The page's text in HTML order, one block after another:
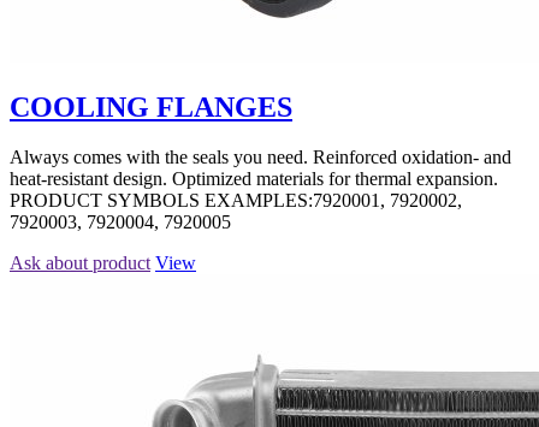
COOLING FLANGES
Always comes with the seals you need. Reinforced oxidation- and
heat-resistant design. Optimized materials for thermal expansion.
PRODUCT SYMBOLS EXAMPLES:7920001, 7920002,
7920003, 7920004, 7920005
Ask about product View